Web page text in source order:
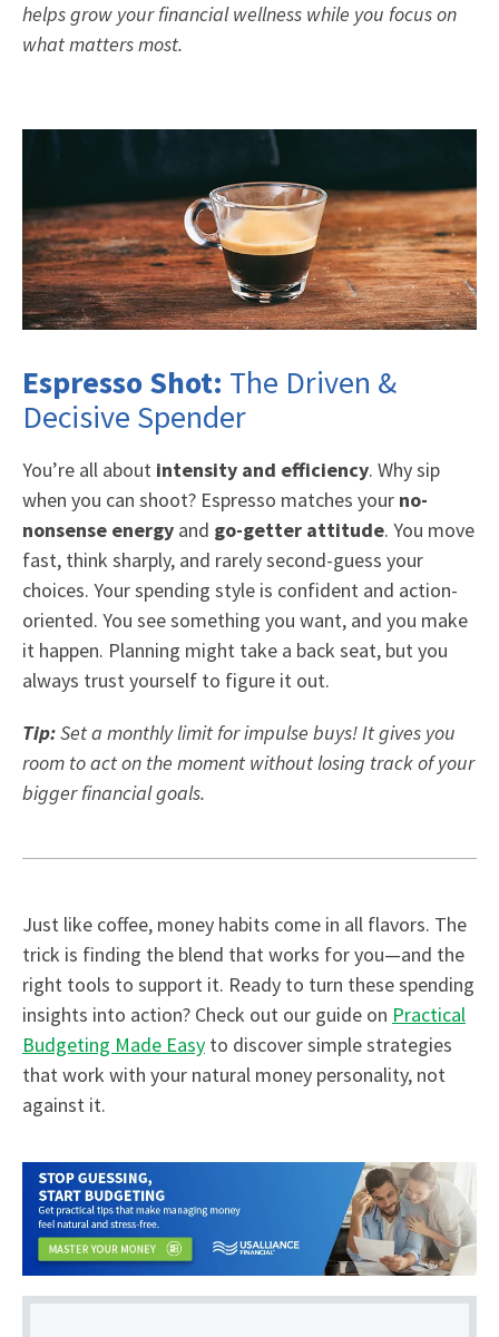
helps grow your financial wellness while you focus on
what matters most.
Espresso Shot: The Driven &
Decisive Spender
You’re all about intensity and efficiency. Why sip
when you can shoot? Espresso matches your no-
nonsense energy and go-getter attitude. You move
fast, think sharply, and rarely second-guess your
choices. Your spending style is confident and action-
oriented. You see something you want, and you make
it happen. Planning might take a back seat, but you
always trust yourself to figure it out.
Tip:Set a monthly limit for impulse buys! It gives you
room to act on the moment without losing track of your
bigger financial goals.
Just like coffee, money habits come in all flavors. The
trick is finding the blend that works for you—and the
right tools to support it. Ready to turn these spending
insights into action? Check out our guide on Practical
Budgeting Made Easy to discover simple strategies
that work with your natural money personality, not
against it.